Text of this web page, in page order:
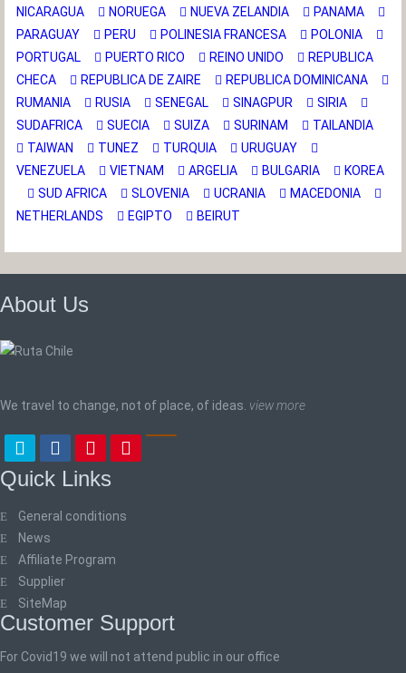
NICARAGUA
NORUEGA NUEVA ZELANDIA
PANAMA
PARAGUAY
PERU POLINESIA FRANCESA
POLONIA
PORTUGAL
PUERTO RICO REINO UNIDO
REPUBLICA
CHECA
REPUBLICA DE ZAIRE
REPUBLICA DOMINICANA
RUMANIA
RUSIA SENEGAL SINAGPUR
SIRIA
SUDAFRICA
SUECIA SUIZA SURINAM
TAILANDIA
TAIWAN
TUNEZ TURQUIA
URUGUAY
VENEZUELA
VIETNAM ARGELIA BULGARIA
KOREA
SUD AFRICA
SLOVENIA UCRANIA
MACEDONIA
NETHERLANDS
EGIPTO BEIRUT
About Us
We travel to change, not of place, of ideas. view more
Quick Links
General conditions
News
Affiliate Program
Supplier
SiteMap
Customer Support
For Covid19 we will not attend public in our office